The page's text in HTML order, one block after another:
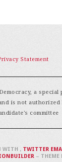
Statement
a
is not
committee
WITH, TWITTER
– THEME